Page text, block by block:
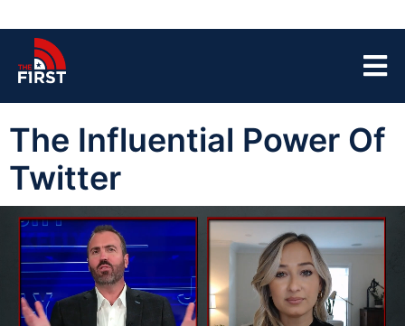
The Influential Power Of
Twitter